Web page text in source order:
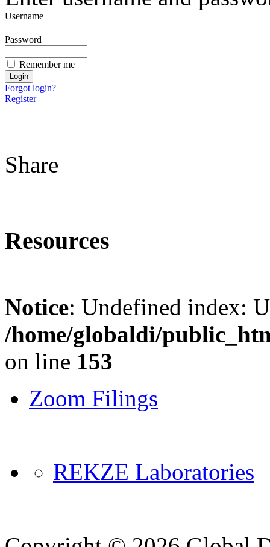
Username
Password
Remember me
Forgot login?
Register
Share
Resources
Notice: Undefined index:
/home/globaldi/
on line 153
Zoom Filings
REKZE Laboratories